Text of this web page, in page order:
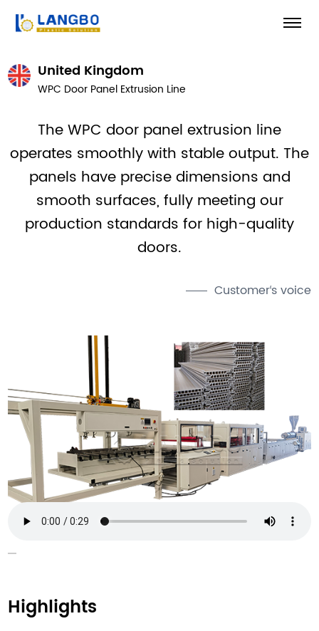
United Kingdom
WPC Door Panel Extrusion Line
The WPC door panel extrusion line
operates smoothly with stable output. The
panels have precise dimensions and
smooth surfaces, fully meeting our
production standards for high-quality
doors.
Customer‘s voice
Highlights